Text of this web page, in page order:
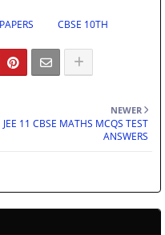
CBSE 10TH
NEWER
JEE 11 CBSE MATHS MCQS TEST
ANSWERS